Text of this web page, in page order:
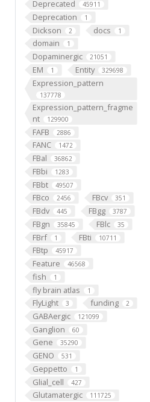
Deprecated 45911
Deprecation 1
Dickson 2 docs 1
domain 1
Dopaminergic 21051
EM 1 Entity 329698
Expression_pattern
137778
Expression_pattern_fragme
nt
129900
FAFB 2886
FANC 1472
FBal 36862
FBbi 1283
FBbt 49507
FBco 2456 FBcv 351
FBdv 445 FBgg 3787
FBgn 35845 FBlc 35
FBrf 1 FBti 10711
FBtp 45917
Feature 46568
fish 1
fly brain atlas 1
FlyLight 3 funding 2
GABAergic 121099
Ganglion 60
Gene 35290
GENO 531
Geppetto 1
Glial_cell 427
Glutamatergic 111725